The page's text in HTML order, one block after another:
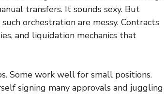
transfers. It sounds sexy. But
orchestration are messy. Contracts
and liquidation mechanics that
Some work well for small positions.
signing many approvals and juggling